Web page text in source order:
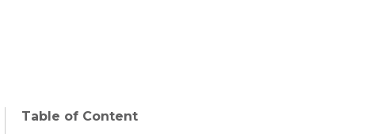
Table of Content